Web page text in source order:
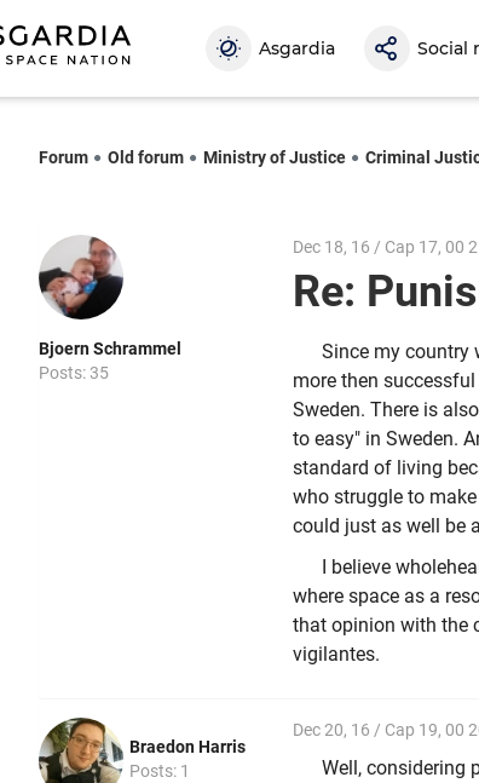
Asgardia Social
Forum Old forum Ministry of Justice Criminal
Bjoern Schrammel
Posts: 35
Dec 18, 16 / Cap 17, 00
Re:
Since my country
more then
Sweden. There is
to easy" in Sweden.
standard of living
who struggle to
could just as well be
I believe
where space as a
that opinion with the
vigilantes.
Braedon Harris
Posts: 1
Dec 20, 16 / Cap 19, 00
Well, considering